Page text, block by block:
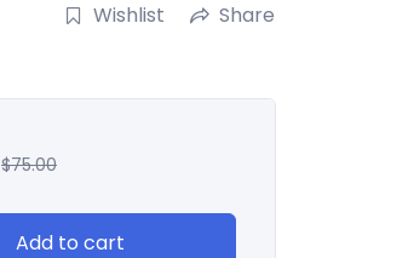
Wishlist Share
$75.00
Add to cart